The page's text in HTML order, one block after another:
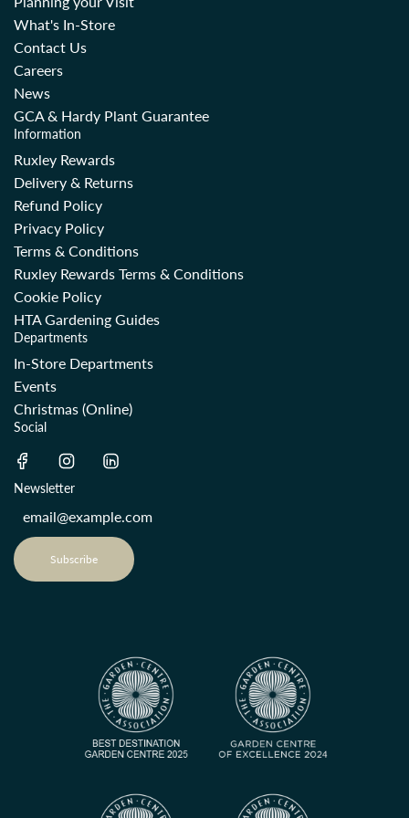
What's In-Store
Contact Us
Careers
News
GCA & Hardy Plant Guarantee
Information
Ruxley Rewards
Delivery & Returns
Refund Policy
Privacy Policy
Terms & Conditions
Ruxley Rewards Terms & Conditions
Cookie Policy
HTA Gardening Guides
Departments
In-Store Departments
Events
Christmas (Online)
Social
Newsletter
Subscribe